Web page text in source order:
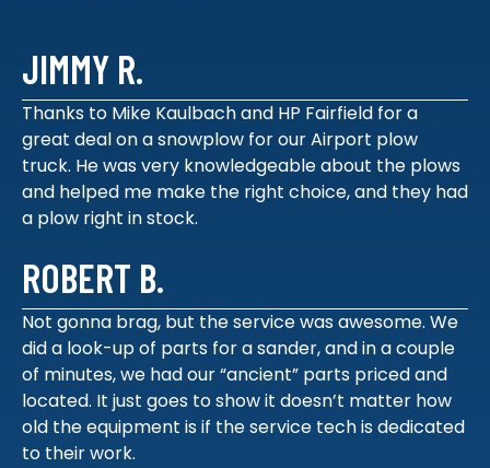
JIMMY R.
Thanks to Mike Kaulbach and HP Fairfield for a
great deal on a snowplow for our Airport plow
truck. He was very knowledgeable about the plows
and helped me make the right choice, and they had
a plow right in stock.
ROBERT B.
Not gonna brag, but the service was awesome. We
did a look-up of parts for a sander, and in a couple
of minutes, we had our “ancient” parts priced and
located. It just goes to show it doesn’t matter how
old the equipment is if the service tech is dedicated
to their work.